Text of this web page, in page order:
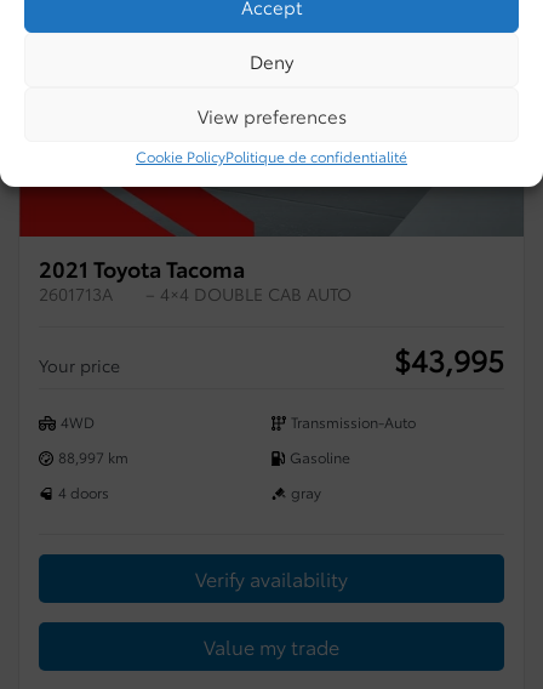
Accept
Deny
View preferences
Cookie PolicyPolitique de confidentialité
2021 Toyota Tacoma
2601713A – 4×4 DOUBLE CAB AUTO
Your price $43,995
4WD
Transmission-Auto
88,997 km
Gasoline
4 doors
gray
Verify availability
Value my trade